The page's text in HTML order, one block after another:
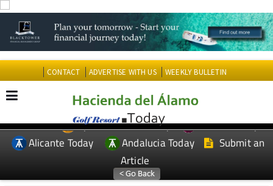
CONTACT ADVERTISE WITH US WEEKLY BULLETIN
EDITIONS: Spanish News Today
Murcia Today
Alicante Today
Andalucia Today
Submit an
Article